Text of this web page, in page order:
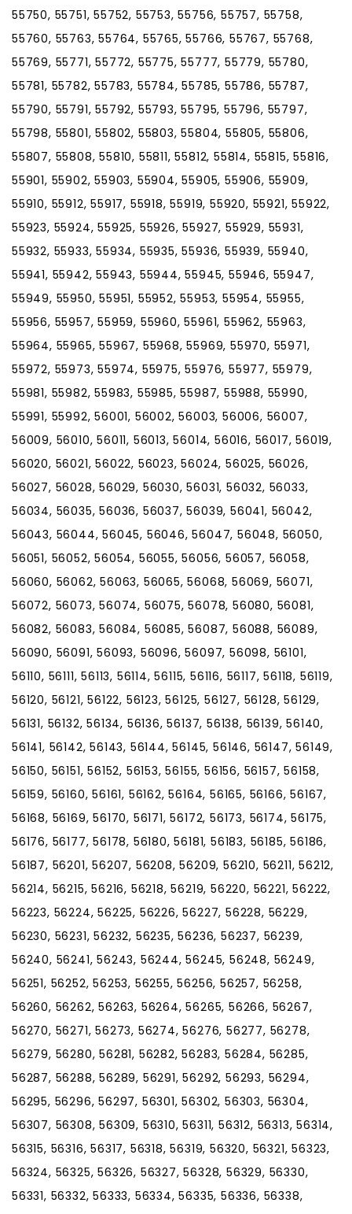
55750, 55751, 55752, 55753, 55756, 55757, 55758,
55760, 55763, 55764, 55765, 55766, 55767, 55768,
55769, 55771, 55772, 55775, 55777, 55779, 55780,
55781, 55782, 55783, 55784, 55785, 55786, 55787,
55790, 55791, 55792, 55793, 55795, 55796, 55797,
55798, 55801, 55802, 55803, 55804, 55805, 55806,
55807, 55808, 55810, 55811, 55812, 55814, 55815, 55816,
55901, 55902, 55903, 55904, 55905, 55906, 55909,
55910, 55912, 55917, 55918, 55919, 55920, 55921, 55922,
55923, 55924, 55925, 55926, 55927, 55929, 55931,
55932, 55933, 55934, 55935, 55936, 55939, 55940,
55941, 55942, 55943, 55944, 55945, 55946, 55947,
55949, 55950, 55951, 55952, 55953, 55954, 55955,
55956, 55957, 55959, 55960, 55961, 55962, 55963,
55964, 55965, 55967, 55968, 55969, 55970, 55971,
55972, 55973, 55974, 55975, 55976, 55977, 55979,
55981, 55982, 55983, 55985, 55987, 55988, 55990,
55991, 55992, 56001, 56002, 56003, 56006, 56007,
56009, 56010, 56011, 56013, 56014, 56016, 56017, 56019,
56020, 56021, 56022, 56023, 56024, 56025, 56026,
56027, 56028, 56029, 56030, 56031, 56032, 56033,
56034, 56035, 56036, 56037, 56039, 56041, 56042,
56043, 56044, 56045, 56046, 56047, 56048, 56050,
56051, 56052, 56054, 56055, 56056, 56057, 56058,
56060, 56062, 56063, 56065, 56068, 56069, 56071,
56072, 56073, 56074, 56075, 56078, 56080, 56081,
56082, 56083, 56084, 56085, 56087, 56088, 56089,
56090, 56091, 56093, 56096, 56097, 56098, 56101,
56110, 56111, 56113, 56114, 56115, 56116, 56117, 56118, 56119,
56120, 56121, 56122, 56123, 56125, 56127, 56128, 56129,
56131, 56132, 56134, 56136, 56137, 56138, 56139, 56140,
56141, 56142, 56143, 56144, 56145, 56146, 56147, 56149,
56150, 56151, 56152, 56153, 56155, 56156, 56157, 56158,
56159, 56160, 56161, 56162, 56164, 56165, 56166, 56167,
56168, 56169, 56170, 56171, 56172, 56173, 56174, 56175,
56176, 56177, 56178, 56180, 56181, 56183, 56185, 56186,
56187, 56201, 56207, 56208, 56209, 56210, 56211, 56212,
56214, 56215, 56216, 56218, 56219, 56220, 56221, 56222,
56223, 56224, 56225, 56226, 56227, 56228, 56229,
56230, 56231, 56232, 56235, 56236, 56237, 56239,
56240, 56241, 56243, 56244, 56245, 56248, 56249,
56251, 56252, 56253, 56255, 56256, 56257, 56258,
56260, 56262, 56263, 56264, 56265, 56266, 56267,
56270, 56271, 56273, 56274, 56276, 56277, 56278,
56279, 56280, 56281, 56282, 56283, 56284, 56285,
56287, 56288, 56289, 56291, 56292, 56293, 56294,
56295, 56296, 56297, 56301, 56302, 56303, 56304,
56307, 56308, 56309, 56310, 56311, 56312, 56313, 56314,
56315, 56316, 56317, 56318, 56319, 56320, 56321, 56323,
56324, 56325, 56326, 56327, 56328, 56329, 56330,
56331, 56332, 56333, 56334, 56335, 56336, 56338,